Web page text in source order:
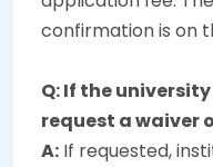
confirmation is on
Q: If the
request a waiver
A: If requested,